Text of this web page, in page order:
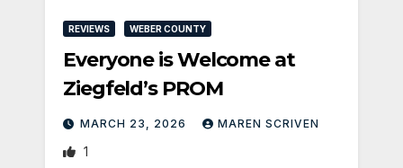
REVIEWS WEBER COUNTY
Everyone is Welcome at
Ziegfeld’s PROM
MARCH 23, 2026 MAREN SCRIVEN
1